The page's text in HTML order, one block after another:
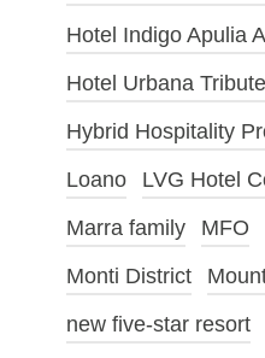
Hotel Indigo Apulia
Hotel Urbana
Hybrid Hospitality
Loano
LVG Hotel
Marra family
MFO
Monti District
new five-star resort